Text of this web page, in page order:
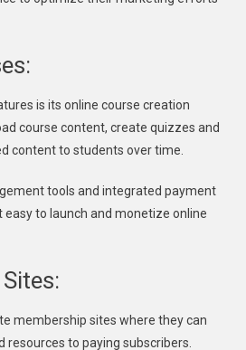
is its online course creation
course content, create quizzes and
content to students over time.
tools and integrated payment
easy to launch and monetize online
membership sites where they can
to paying subscribers.